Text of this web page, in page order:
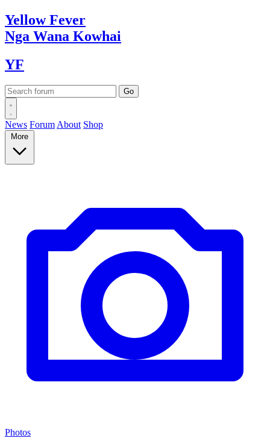
YellowFever
Nga Wana Kowhai
YF
News Forum About Shop
More
Photos